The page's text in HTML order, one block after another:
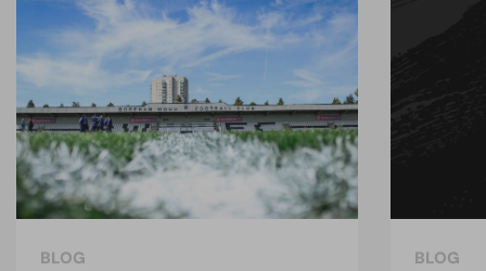
BLOG BLOG